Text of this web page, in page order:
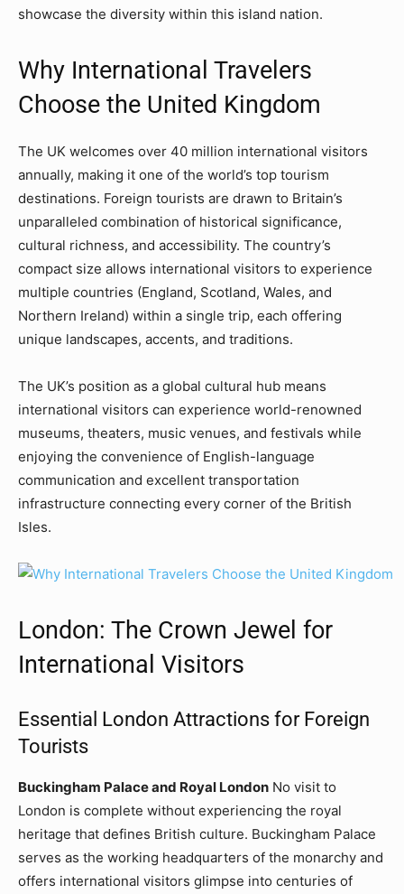
showcase the diversity within this island nation.
Why International Travelers
Choose the United Kingdom
The UK welcomes over 40 million international visitors
annually, making it one of the world’s top tourism
destinations. Foreign tourists are drawn to Britain’s
unparalleled combination of historical significance,
cultural richness, and accessibility. The country’s
compact size allows international visitors to experience
multiple countries (England, Scotland, Wales, and
Northern Ireland) within a single trip, each offering
unique landscapes, accents, and traditions.
The UK’s position as a global cultural hub means
international visitors can experience world-renowned
museums, theaters, music venues, and festivals while
enjoying the convenience of English-language
communication and excellent transportation
infrastructure connecting every corner of the British
Isles.
London: The Crown Jewel for
International Visitors
Essential London Attractions for Foreign
Tourists
Buckingham Palace and Royal London No visit to
London is complete without experiencing the royal
heritage that defines British culture. Buckingham Palace
serves as the working headquarters of the monarchy and
offers international visitors glimpse into centuries of